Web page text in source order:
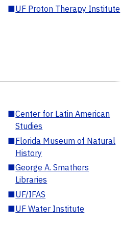
■UF Proton Therapy Institute
■Center for Latin American
Studies
■Florida Museum of Natural
History
■George A. Smathers
Libraries
■UF/IFAS
■UF Water Institute